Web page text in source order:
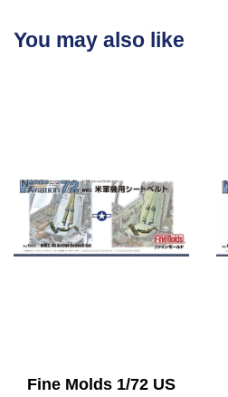
You may also like
Fine Molds 1/72 US